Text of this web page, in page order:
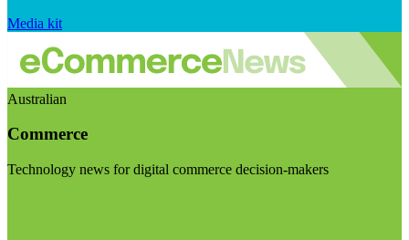
Media kit
Australian
Commerce
Technology news for digital commerce decision-makers